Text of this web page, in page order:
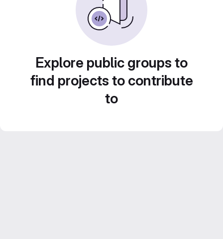
Explore public groups to
find projects to contribute
to